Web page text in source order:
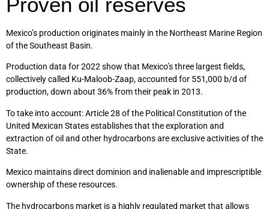
Mexico’s production originates mainly in the Northeast Marine Region
of the Southeast Basin.
Production data for 2022 show that Mexico’s three largest fields,
collectively called Ku-Maloob-Zaap, accounted for 551,000 b/d of
production, down about 36% from their peak in 2013.
To take into account: Article 28 of the Political Constitution of the
United Mexican States establishes that the exploration and
extraction of oil and other hydrocarbons are exclusive activities of the
State.
Mexico maintains direct dominion and inalienable and imprescriptible
ownership of these resources.
The hydrocarbons market is a highly regulated market that allows